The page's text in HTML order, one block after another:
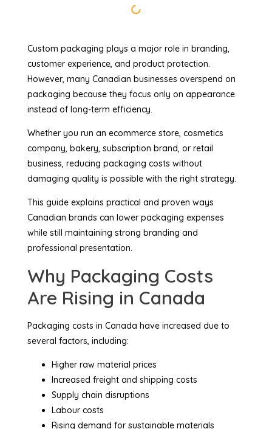
Custom packaging plays a major role in branding,
customer experience, and product protection.
However, many Canadian businesses overspend on
packaging because they focus only on appearance
instead of long-term efficiency.
Whether you run an ecommerce store, cosmetics
company, bakery, subscription brand, or retail
business, reducing packaging costs without
damaging quality is possible with the right strategy.
This guide explains practical and proven ways
Canadian brands can lower packaging expenses
while still maintaining strong branding and
professional presentation.
Why Packaging Costs
Are Rising in Canada
Packaging costs in Canada have increased due to
several factors, including:
Higher raw material prices
Increased freight and shipping costs
Supply chain disruptions
Labour costs
Rising demand for sustainable materials